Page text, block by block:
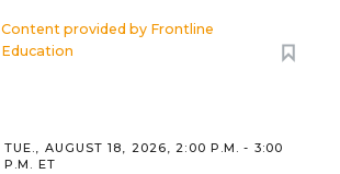
Content provided by Frontline
Education
TUE., AUGUST 18, 2026, 2:00 P.M. - 3:00
P.M. ET